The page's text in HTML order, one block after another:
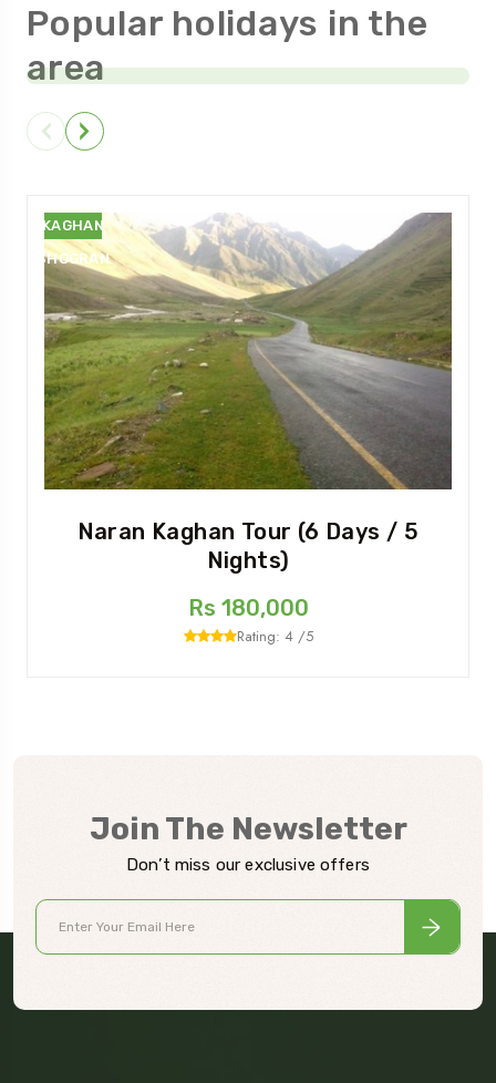
Popular holidays in the
area
KAGHAN
SHOGRAN
Naran Kaghan Tour (6 Days / 5
Nights)
Rs 180,000
Rating: 4 /5
Join The Newsletter
Don’t miss our exclusive offers